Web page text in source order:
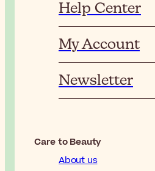
Help Center
My Account
Newsletter
Care to Beauty
About us